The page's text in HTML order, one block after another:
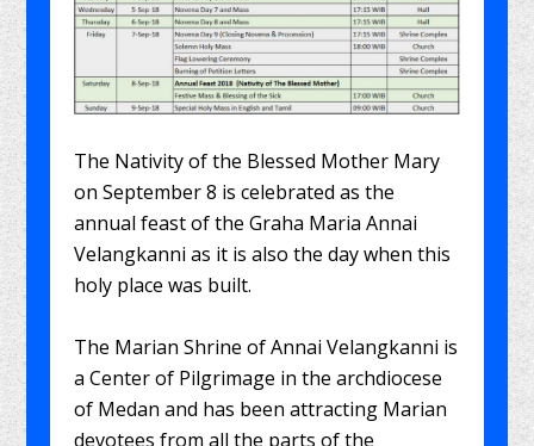
The Nativity of the Blessed Mother Mary
on September 8 is celebrated as the
annual feast of the Graha Maria Annai
Velangkanni as it is also the day when this
holy place was built.
The Marian Shrine of Annai Velangkanni is
a Center of Pilgrimage in the archdiocese
of Medan and has been attracting Marian
devotees from all the parts of the